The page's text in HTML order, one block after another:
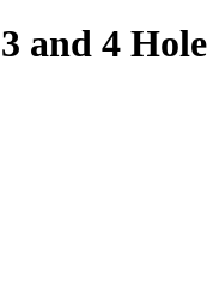
3 and 4